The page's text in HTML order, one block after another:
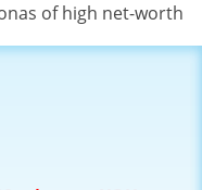
of high net-worth